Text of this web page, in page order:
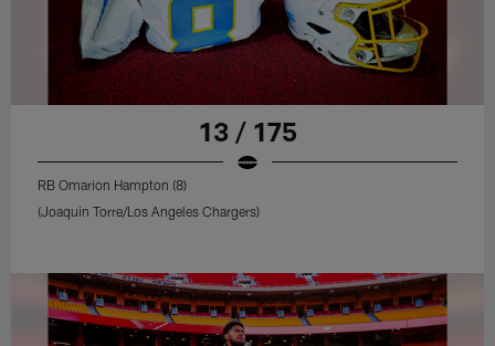
13 / 175
RB Omarion Hampton (8)
(Joaquin Torre/Los Angeles Chargers)